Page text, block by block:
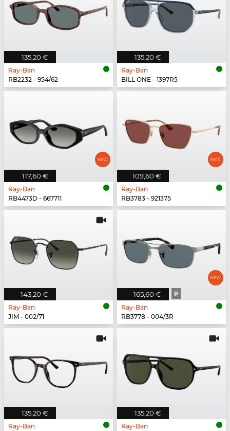
135,20 €
Ray-Ban
RB2232 - 954/62
135,20 €
Ray-Ban
BILL ONE - 1397R5
117,60 €
Ray-Ban
RB4473D - 667711
109,60 €
Ray-Ban
RB3783 - 921375
143,20 €
Ray-Ban
JIM - 002/71
165,60 € P
Ray-Ban
RB3778 - 004/3R
135,20 €
Ray-Ban
135,20 €
Ray-Ban